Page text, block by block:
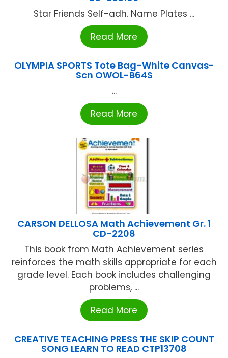
Star Friends Self-adh. Name Plates ...
Read More
OLYMPIA SPORTS Tote Bag-White Canvas-
Scn OWOL-B64S
...
Read More
CARSON DELLOSA Math Achievement Gr. 1
CD-2208
This book from Math Achievement series
reinforces the math skills appropriate for each
grade level. Each book includes challenging
problems, ...
Read More
CREATIVE TEACHING PRESS THE SKIP COUNT
SONG LEARN TO READ CTP13708